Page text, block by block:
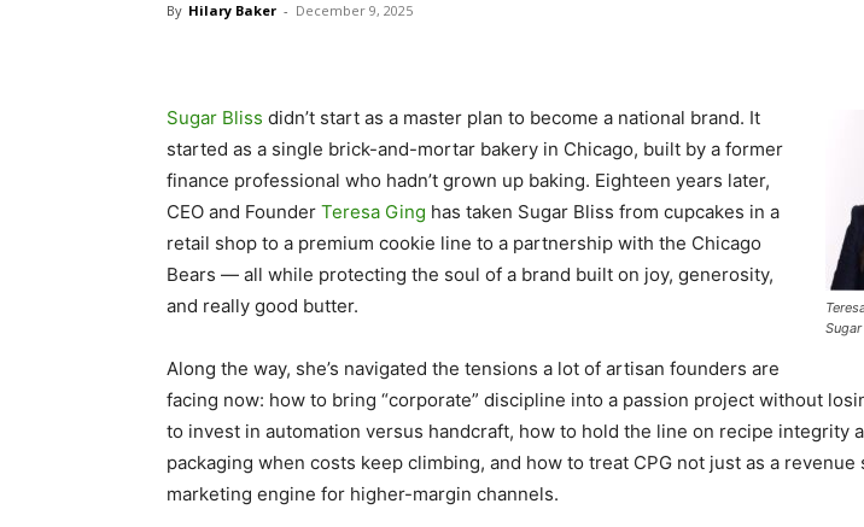
By Hilary Baker - December 9, 2025
Sugar Bliss didn’t start as a master plan to become a national brand. It
started as a single brick-and-mortar bakery in Chicago, built by a former
finance professional who hadn’t grown up baking. Eighteen years later,
CEO and Founder Teresa Ging has taken Sugar Bliss from cupcakes in a
retail shop to a premium cookie line to a partnership with the Chicago
Bears — all while protecting the soul of a brand built on joy, generosity,
and really good butter.
Along the way, she’s navigated the tensions a lot of artisan founders are
facing now: how to bring “corporate” discipline into a passion project without
to invest in automation versus handcraft, how to hold the line on recipe integrity
packaging when costs keep climbing, and how to treat CPG not just as a revenue
marketing engine for higher-margin channels.